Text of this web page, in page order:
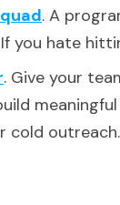
. A
you hate
. Give your
cold outreach.